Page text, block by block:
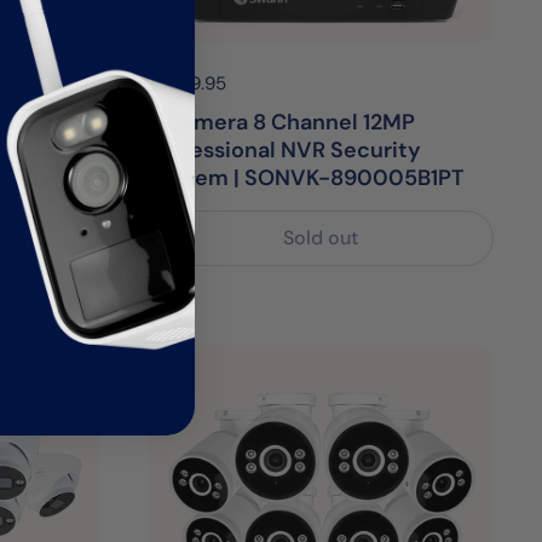
Price:
$1,599.95
6 Camera 8 Channel 12MP
Professional NVR Security
System | SONVK-890005B1PT
Sold out